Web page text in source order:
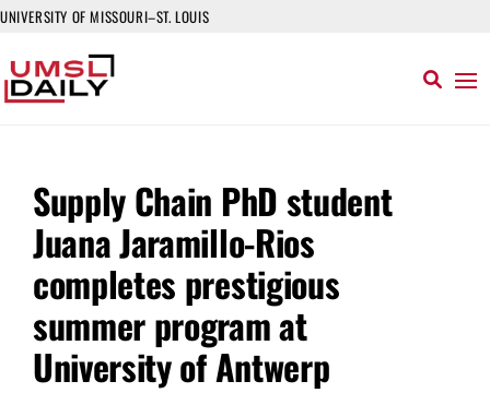
UNIVERSITY OF MISSOURI–ST. LOUIS
Supply Chain PhD student
Juana Jaramillo-Rios
completes prestigious
summer program at
University of Antwerp